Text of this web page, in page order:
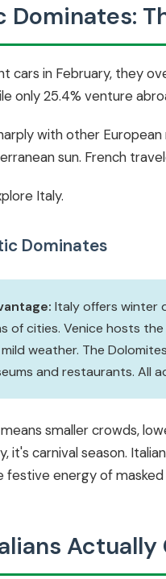
Dominates:
cars in February, they
only 25.4% venture
with other European
sun. French
Italy.
Dominates
Italy offers winter
of cities. Venice hosts
weather. The
and restaurants. All
smaller crowds,
it's carnival season.
festive energy of
Actually